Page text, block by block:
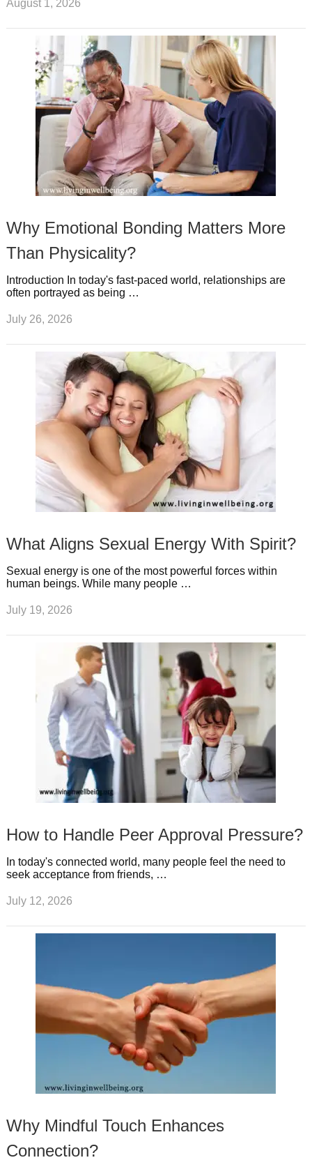
August 1, 2026
Why Emotional Bonding Matters More
Than Physicality?
Introduction In today's fast-paced world, relationships are
often portrayed as being …
July 26, 2026
What Aligns Sexual Energy With Spirit?
Sexual energy is one of the most powerful forces within
human beings. While many people …
July 19, 2026
How to Handle Peer Approval Pressure?
In today's connected world, many people feel the need to
seek acceptance from friends, …
July 12, 2026
Why Mindful Touch Enhances
Connection?